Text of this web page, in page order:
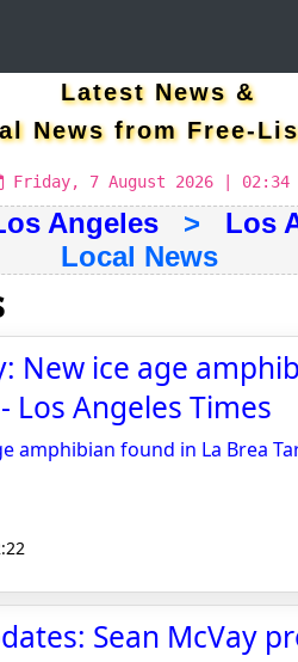
Latest News &
News from Free-
Friday, 7 August 2026 | 02:34
Angeles> Los
Local News
New ice age
Los Angeles Times
amphibian found in La Brea
Sean McVay